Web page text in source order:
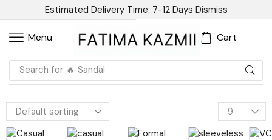
Estimated Delivery Time: 7-12 Days Dismiss
Menu Cart
Search for